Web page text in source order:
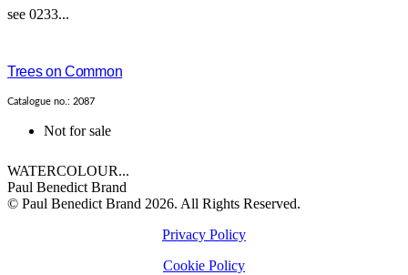
see 0233...
Trees on Common
Catalogue no.: 2087
Not for sale
WATERCOLOUR...
Paul Benedict Brand
© Paul Benedict Brand 2026. All Rights Reserved.
Privacy Policy
Cookie Policy